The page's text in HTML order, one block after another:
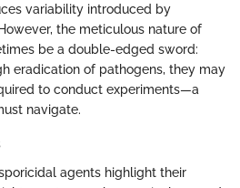
variability introduced by
the meticulous nature of
be a double-edged sword:
eradication of pathogens, they may
to conduct experiments—a
navigate.
agents highlight their